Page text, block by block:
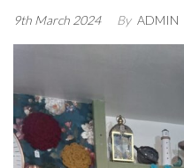
9th March 2024 By ADMIN